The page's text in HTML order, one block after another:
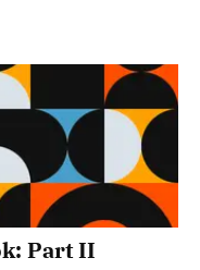
Part II